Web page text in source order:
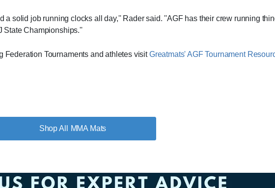
a solid job running clocks all day,'' Rader said. ''AGF has their crew running
State Championships.''
Federation Tournaments and athletes visitGreatmats' AGF Tournament
MMA Mats